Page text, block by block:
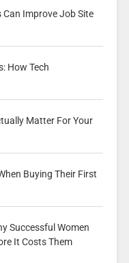
Improve Job Site
How Tech
Matter For Your
Buying Their First
Successful Women
It Costs Them